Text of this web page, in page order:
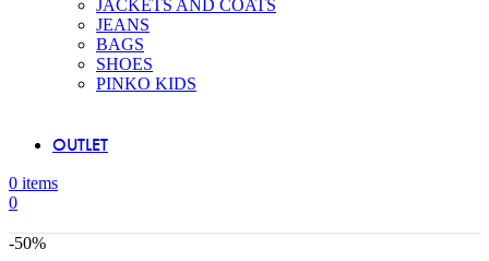
JACKETS AND COATS
JEANS
BAGS
SHOES
PINKO KIDS
OUTLET
0 items
0
-50%